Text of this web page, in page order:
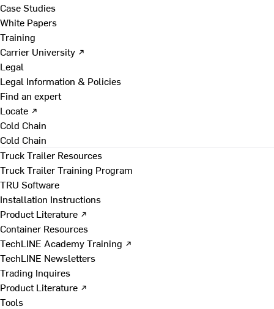
Case Studies
White Papers
Training
Carrier University ↗
Legal
Legal Information & Policies
Find an expert
Locate ↗
Cold Chain
Cold Chain
Truck Trailer Resources
Truck Trailer Training Program
TRU Software
Installation Instructions
Product Literature ↗
Container Resources
TechLINE Academy Training ↗
TechLINE Newsletters
Trading Inquires
Product Literature ↗
Tools